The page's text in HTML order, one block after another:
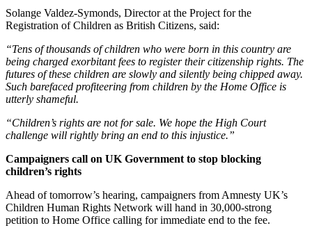
Solange Valdez-Symonds, Director at the Project for the
Registration of Children as British Citizens, said:
“Tens of thousands of children who were born in this country are
being charged exorbitant fees to register their citizenship rights. The
futures of these children are slowly and silently being chipped away.
Such barefaced profiteering from children by the Home Office is
utterly shameful.
“Children’s rights are not for sale. We hope the High Court
challenge will rightly bring an end to this injustice.”
Campaigners call on UK Government to stop blocking
children’s rights
Ahead of tomorrow’s hearing, campaigners from Amnesty UK’s
Children Human Rights Network will hand in 30,000-strong
petition to Home Office calling for immediate end to the fee.